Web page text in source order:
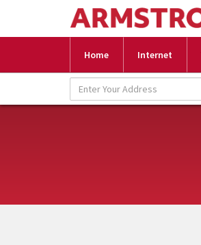
Home Internet